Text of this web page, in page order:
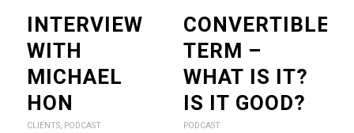
INTERVIEW
WITH
MICHAEL
HON
CLIENTS, PODCAST
CONVERTIBLE
TERM –
WHAT IS IT?
IS IT GOOD?
PODCAST